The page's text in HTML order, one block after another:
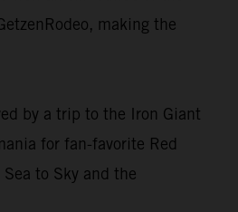
making the
by a trip to the Iron Giant
for fan-favorite Red
to Sky and the